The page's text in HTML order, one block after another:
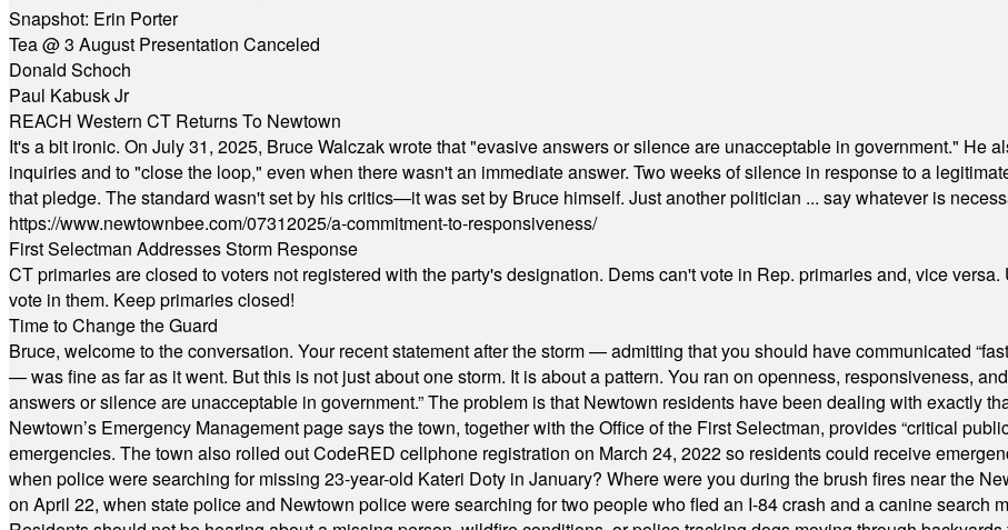
Snapshot: Erin Porter
Tea @ 3 August Presentation Canceled
Donald Schoch
Paul Kabusk Jr
REACH Western CT Returns To Newtown
It's a bit ironic. On July 31, 2025, Bruce Walczak wrote that "evasive answers or silence are unacceptable in government." He
inquiries and to "close the loop," even when there wasn't an immediate answer. Two weeks of silence in response to a
that pledge. The standard wasn't set by his critics—it was set by Bruce himself. Just another politician ... say whatever is
https://www.newtownbee.com/07312025/a-commitment-to-responsiveness/
First Selectman Addresses Storm Response
CT primaries are closed to voters not registered with the party's designation. Dems can't vote in Rep. primaries and, vice
vote in them. Keep primaries closed!
Time to Change the Guard
Bruce, welcome to the conversation. Your recent statement after the storm — admitting that you should have communicated
— was fine as far as it went. But this is not just about one storm. It is about a pattern. You ran on openness, responsiveness,
answers or silence are unacceptable in government.” The problem is that Newtown residents have been dealing with exactly
Newtown’s Emergency Management page says the town, together with the Office of the First Selectman, provides “critical
emergencies. The town also rolled out CodeRED cellphone registration on March 24, 2022 so residents could receive
when police were searching for missing 23-year-old Kateri Doty in January? Where were you during the brush fires near the
on April 22, when state police and Newtown police were searching for two people who fled an I-84 crash and a canine search